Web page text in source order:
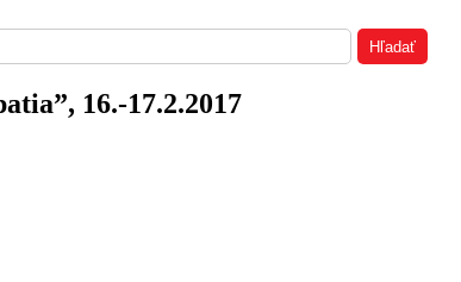
16.-17.2.2017